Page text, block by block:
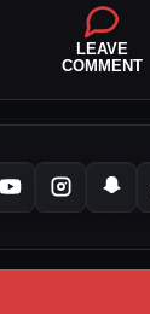
LEAVE
COMMENT